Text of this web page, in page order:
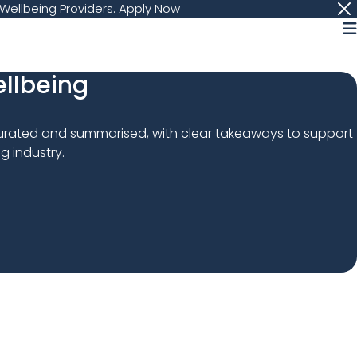
Providers. Apply Now
and summarised, with clear takeaways to support
industry.